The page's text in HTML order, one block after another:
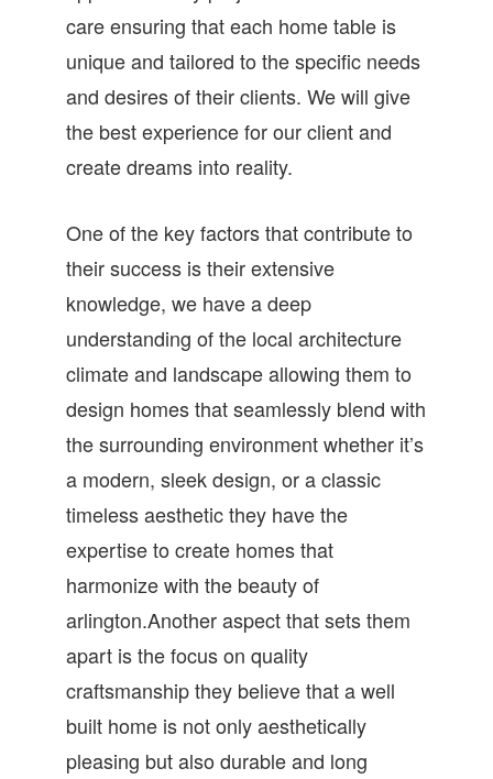
care ensuring that each home table is
unique and tailored to the specific needs
and desires of their clients. We will give
the best experience for our client and
create dreams into reality.
One of the key factors that contribute to
their success is their extensive
knowledge, we have a deep
understanding of the local architecture
climate and landscape allowing them to
design homes that seamlessly blend with
the surrounding environment whether it’s
a modern, sleek design, or a classic
timeless aesthetic they have the
expertise to create homes that
harmonize with the beauty of
arlington.Another aspect that sets them
apart is the focus on quality
craftsmanship they believe that a well
built home is not only aesthetically
pleasing but also durable and long